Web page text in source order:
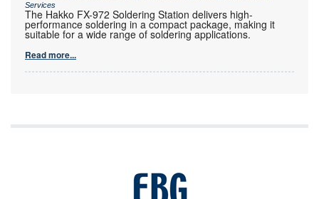
Services
The Hakko FX-972 Soldering Station delivers high-
performance soldering in a compact package, making it
suitable for a wide range of soldering applications.
Read more...